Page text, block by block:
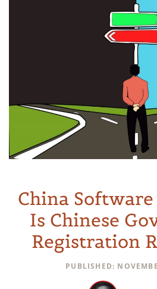
China
Is Chinese
Registration
PUBLISHED: